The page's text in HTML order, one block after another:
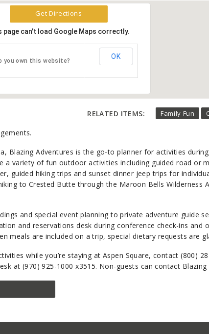
Get Directions
page can't load Google Maps correctly.
you own this website?
OK
RELATED ITEMS: Family Fun
Blazing Adventures is the go-to planner for activities
a variety of fun outdoor activities including guided road or
guided hiking trips and sunset dinner jeep trips for
to Crested Butte through the Maroon Bells Wilderness
and special event planning to private adventure guide
and reservations desk during conference check-ins and
meals are included on a trip, special dietary requests are
while you’re staying at Aspen Square, contact (800)
at (970) 925-1000 x3515. Non-guests can contact